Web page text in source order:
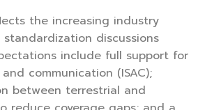
the increasing industry
discussions
include full support for
communication (ISAC);
between terrestrial and